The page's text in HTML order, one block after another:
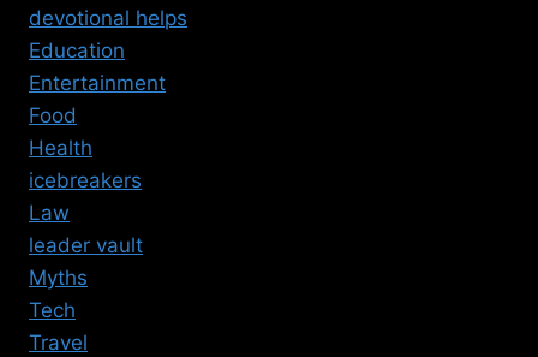
devotional helps
Education
Entertainment
Food
Health
icebreakers
Law
leader vault
Myths
Tech
Travel